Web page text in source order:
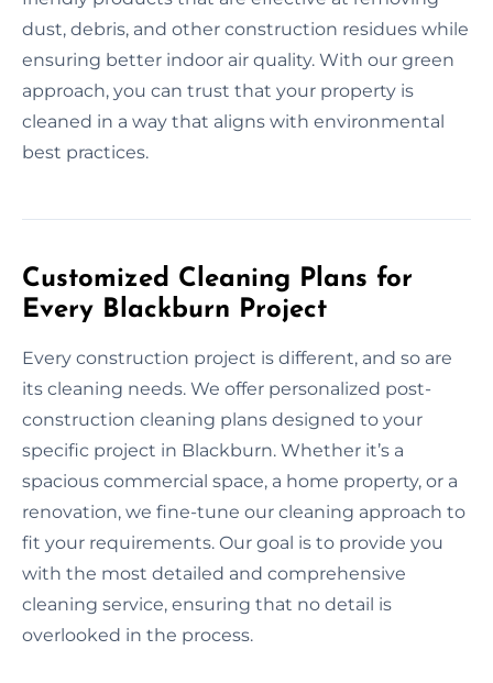
dust, debris, and other construction residues while
ensuring better indoor air quality. With our green
approach, you can trust that your property is
cleaned in a way that aligns with environmental
best practices.
Customized Cleaning Plans for
Every Blackburn Project
Every construction project is different, and so are
its cleaning needs. We offer personalized post-
construction cleaning plans designed to your
specific project in Blackburn. Whether it’s a
spacious commercial space, a home property, or a
renovation, we fine-tune our cleaning approach to
fit your requirements. Our goal is to provide you
with the most detailed and comprehensive
cleaning service, ensuring that no detail is
overlooked in the process.